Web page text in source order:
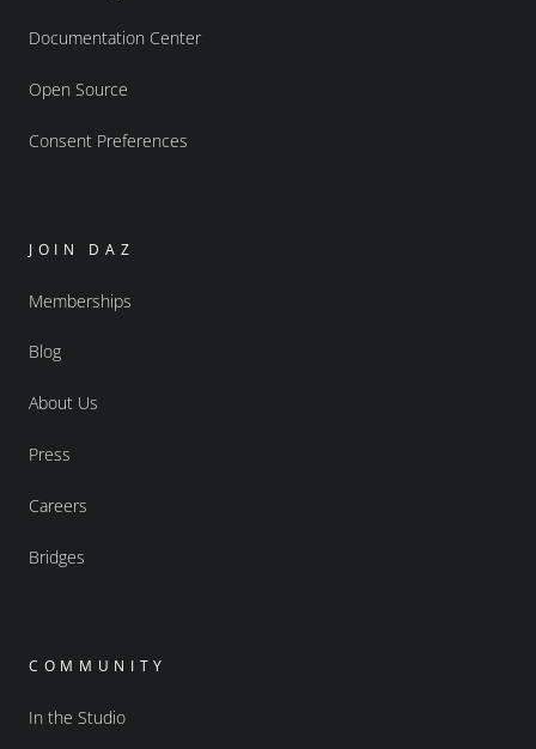
Documentation Center
Open Source
Consent Preferences
JOIN DAZ
Memberships
Blog
About Us
Press
Careers
Bridges
COMMUNITY
In the Studio